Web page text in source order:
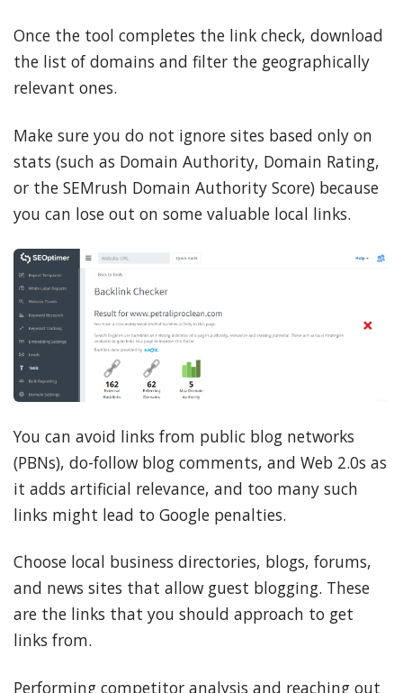
Once the tool completes the link check, download
the list of domains and filter the geographically
relevant ones.
Make sure you do not ignore sites based only on
stats (such as Domain Authority, Domain Rating,
or the SEMrush Domain Authority Score) because
you can lose out on some valuable local links.
You can avoid links from public blog networks
(PBNs), do-follow blog comments, and Web 2.0s as
it adds artificial relevance, and too many such
links might lead to Google penalties.
Choose local business directories, blogs, forums,
and news sites that allow guest blogging. These
are the links that you should approach to get
links from.
Performing competitor analysis and reaching out